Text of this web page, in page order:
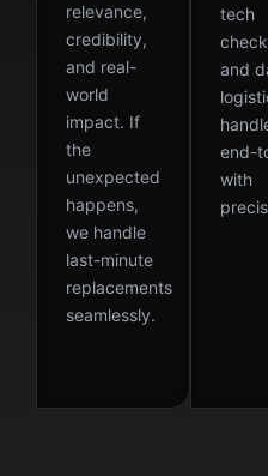
relevance,
credibility,
and real-
world
impact. If
the
unexpected
happens,
we handle
last-minute
replacements
seamlessly.
tech
and
end-
with